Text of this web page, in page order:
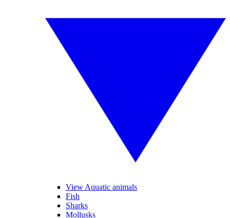
View Aquatic animals
Fish
Sharks
Mollusks